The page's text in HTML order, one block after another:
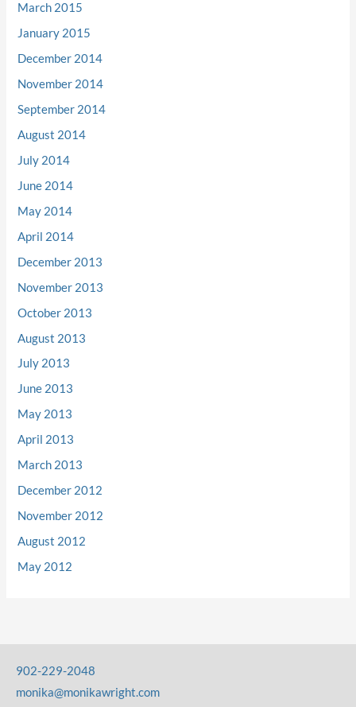
March 2015
January 2015
December 2014
November 2014
September 2014
August 2014
July 2014
June 2014
May 2014
April 2014
December 2013
November 2013
October 2013
August 2013
July 2013
June 2013
May 2013
April 2013
March 2013
December 2012
November 2012
August 2012
May 2012
902-229-2048
monika@monikawright.com